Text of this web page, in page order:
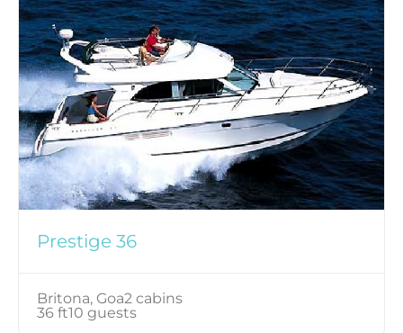
Prestige 36
Britona, Goa2 cabins
36 ft10 guests